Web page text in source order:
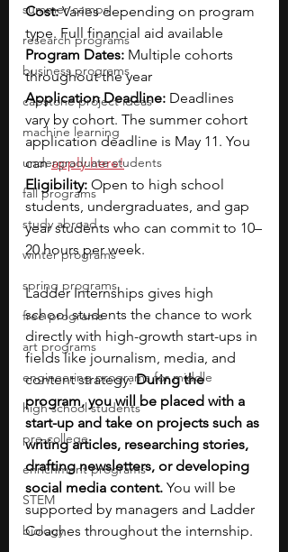
summer camps
research programs
business programs
capstone project ideas
machine learning
undergraduate students
fall programs
study abroad
winter programs
spring programs
free programs
art programs
engineering programs for middle
high school students
pre-college
enrichment programs
STEM
biology
Cost: Varies depending on program
type. Full financial aid available
Program Dates: Multiple cohorts
throughout the year
Application Deadline: Deadlines
vary by cohort. The summer cohort
application deadline is May 11. You
can apply here!
Eligibility: Open to high school
students, undergraduates, and gap
year students who can commit to 10–
20 hours per week.
Ladder Internships gives high
school students the chance to work
directly with high-growth start-ups in
fields like journalism, media, and
content strategy. During the
program, you will be placed with a
start-up and take on projects such as
writing articles, researching stories,
drafting newsletters, or developing
social media content. You will be
supported by managers and Ladder
Coaches throughout the internship.